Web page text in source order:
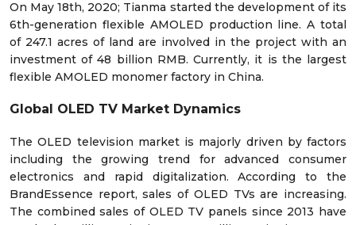
On May 18th, 2020; Tianma started the development of its
6th-generation flexible AMOLED production line. A total
of 247.1 acres of land are involved in the project with an
investment of 48 billion RMB. Currently, it is the largest
flexible AMOLED monomer factory in China.
Global OLED TV Market Dynamics
The OLED television market is majorly driven by factors
including the growing trend for advanced consumer
electronics and rapid digitalization. According to the
BrandEssence report, sales of OLED TVs are increasing.
The combined sales of OLED TV panels since 2013 have